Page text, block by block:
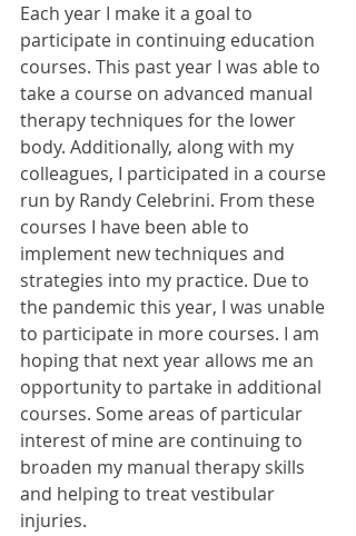
Each year I make it a goal to
participate in continuing education
courses. This past year I was able to
take a course on advanced manual
therapy techniques for the lower
body. Additionally, along with my
colleagues, I participated in a course
run by Randy Celebrini. From these
courses I have been able to
implement new techniques and
strategies into my practice. Due to
the pandemic this year, I was unable
to participate in more courses. I am
hoping that next year allows me an
opportunity to partake in additional
courses. Some areas of particular
interest of mine are continuing to
broaden my manual therapy skills
and helping to treat vestibular
injuries.